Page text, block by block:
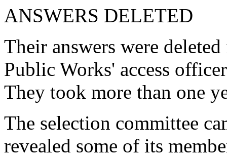
ANSWERS DELETED
Their answers were
Public Works' access
They took more than one
The selection committee
revealed some of its